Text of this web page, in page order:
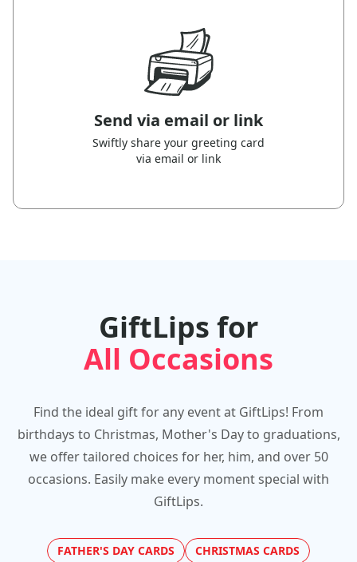
Send via email or link
Swiftly share your greeting card
via email or link
GiftLips for
All Occasions
Find the ideal gift for any event at GiftLips! From
birthdays to Christmas, Mother's Day to graduations,
we offer tailored choices for her, him, and over 50
occasions. Easily make every moment special with
GiftLips.
FATHER'S DAY CARDS
CHRISTMAS CARDS